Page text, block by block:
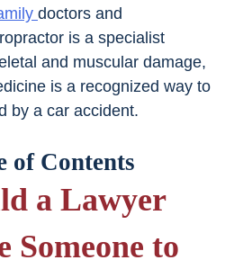
doctors and
is a specialist
and muscular damage,
is a recognized way to
by a car accident.
of Contents
a Lawyer
Someone to